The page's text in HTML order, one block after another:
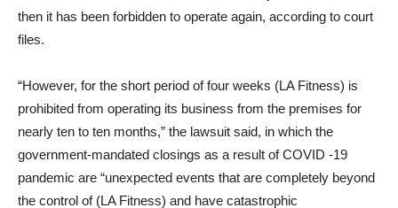
then it has been forbidden to operate again, according to court
files.
“However, for the short period of four weeks (LA Fitness) is
prohibited from operating its business from the premises for
nearly ten to ten months,” the lawsuit said, in which the
government-mandated closings as a result of COVID -19
pandemic are “unexpected events that are completely beyond
the control of (LA Fitness) and have catastrophic